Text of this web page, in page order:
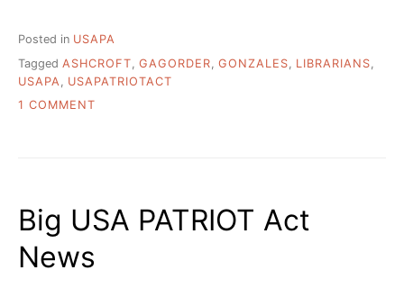
Posted in USAPA
Tagged ASHCROFT GAGORDER GONZALES LIBRARIANS
USAPA
USAPATRIOTACT
1 COMMENT
ALLOWS
PEOPLE
Big USA PATRIOT Act
News